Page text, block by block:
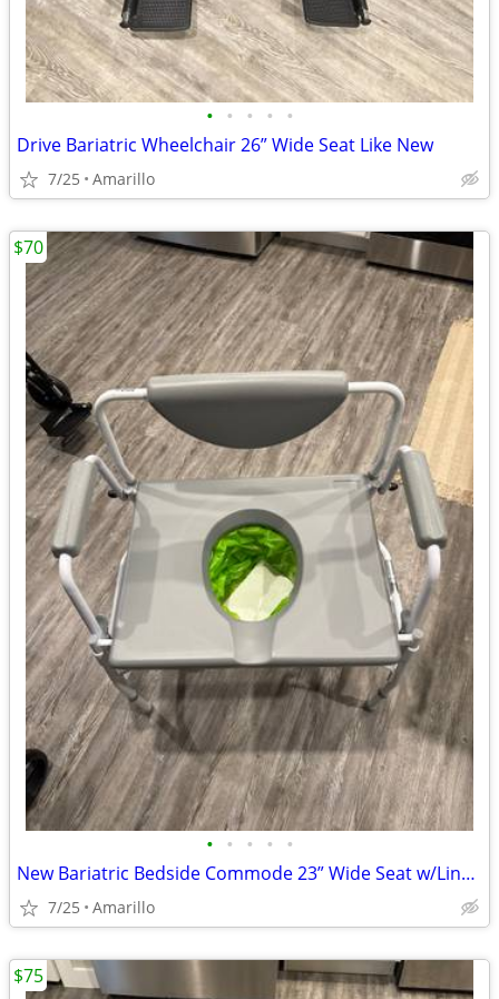
• • • • •
Drive Bariatric Wheelchair 26” Wide Seat Like New
7/25 Amarillo
• • • • •
New Bariatric Bedside Commode 23” Wide Seat w/Liners & Absorbent Pads
7/25 Amarillo
$70
$75